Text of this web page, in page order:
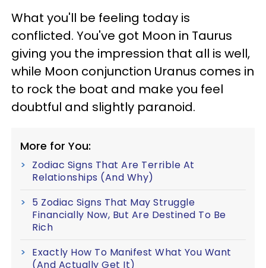
What you'll be feeling today is
conflicted. You've got Moon in Taurus
giving you the impression that all is well,
while Moon conjunction Uranus comes in
to rock the boat and make you feel
doubtful and slightly paranoid.
More for You:
Zodiac Signs That Are Terrible At
Relationships (And Why)
5 Zodiac Signs That May Struggle
Financially Now, But Are Destined To Be
Rich
Exactly How To Manifest What You Want
(And Actually Get It)